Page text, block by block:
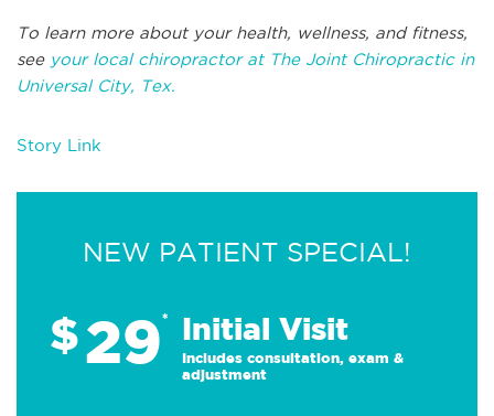
To learn more about your health, wellness, and fitness,
see your local chiropractor at The Joint Chiropractic in
Universal City, Tex.
Story Link
NEW PATIENT SPECIAL!
$29* Initial Visit
Includes consultation, exam &
adjustment